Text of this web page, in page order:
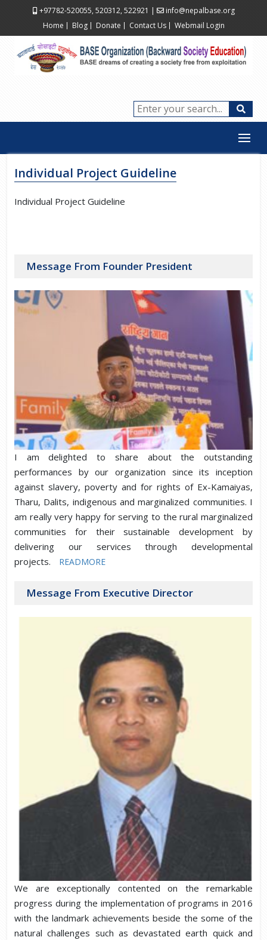
+97782-520055, 520312, 522921 |
info@nepalbase.org
Home
Blog Donate Contact Us Webmail Login
Individual Project Guideline
Individual Project Guideline
Message From Founder President
I am delighted to share about the outstanding
performances by our organization since its inception
against slavery, poverty and for rights of Ex-Kamaiyas,
Tharu, Dalits, indigenous and marginalized communities. I
am really very happy for serving to the rural marginalized
communities for their sustainable development by
delivering our services through developmental
projects.
READMORE
Message From Executive Director
We are exceptionally contented on the remarkable
progress during the implementation of programs in 2016
with the landmark achievements beside the some of the
natural challenges such as devastated earth quick and